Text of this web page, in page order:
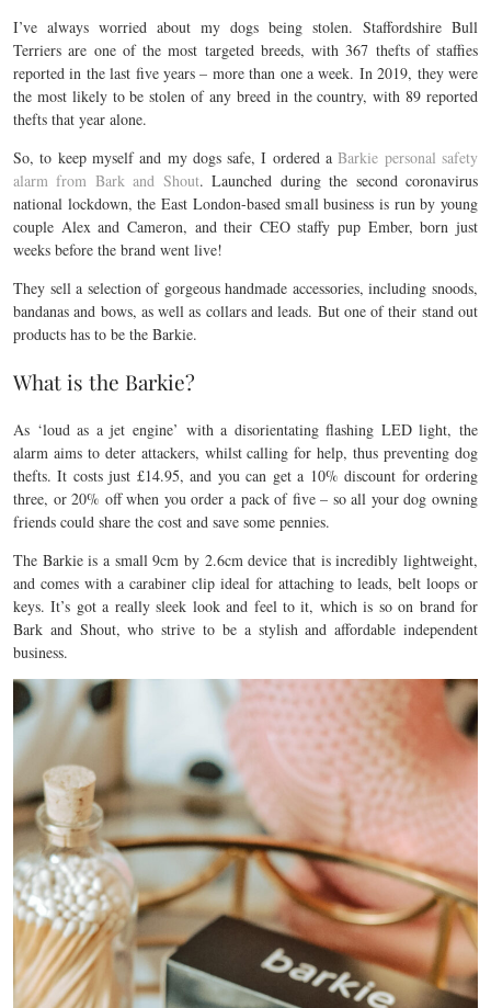
I’ve always worried about my dogs being stolen. Staffordshire Bull
Terriers are one of the most targeted breeds, with 367 thefts of staffies
reported in the last five years – more than one a week. In 2019, they were
the most likely to be stolen of any breed in the country, with 89 reported
thefts that year alone.
So, to keep myself and my dogs safe, I ordered aBarkie personal safety
alarm from Bark and Shout. Launched during the second coronavirus
national lockdown, the East London-based small business is run by young
couple Alex and Cameron, and their CEO staffy pup Ember, born just
weeks before the brand went live!
They sell a selection of gorgeous handmade accessories, including snoods,
bandanas and bows, as well as collars and leads. But one of their stand out
products has to be the Barkie.
What is the Barkie?
As ‘loud as a jet engine’ with a disorientating flashing LED light, the
alarm aims to deter attackers, whilst calling for help, thus preventing dog
thefts. It costs just £14.95, and you can get a 10% discount for ordering
three, or 20% off when you order a pack of five – so all your dog owning
friends could share the cost and save some pennies.
The Barkie is a small 9cm by 2.6cm device that is incredibly lightweight,
and comes with a carabiner clip ideal for attaching to leads, belt loops or
keys. It’s got a really sleek look and feel to it, which is so on brand for
Bark and Shout, who strive to be a stylish and affordable independent
business.